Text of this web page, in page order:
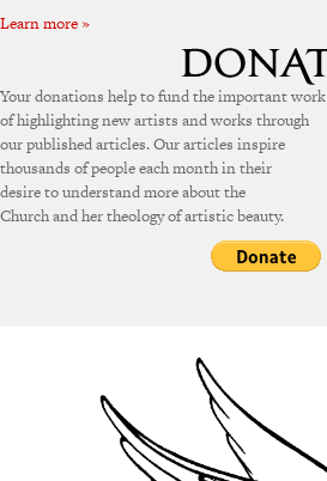
Learn more »
Your donations help to fund the important work
of highlighting new artists and works through
our published articles. Our articles inspire
thousands of people each month in their
desire to understand more about the
Church and her theology of artistic beauty.